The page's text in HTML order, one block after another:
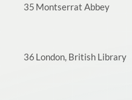
35 Montserrat Abbey
36 London, British Library